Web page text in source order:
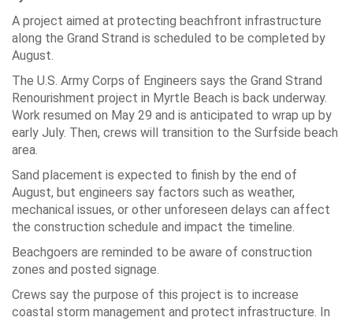
A project aimed at protecting beachfront infrastructure
along the Grand Strand is scheduled to be completed by
August.
The U.S. Army Corps of Engineers says the Grand Strand
Renourishment project in Myrtle Beach is back underway.
Work resumed on May 29 and is anticipated to wrap up by
early July. Then, crews will transition to the Surfside beach
area.
Sand placement is expected to finish by the end of
August, but engineers say factors such as weather,
mechanical issues, or other unforeseen delays can affect
the construction schedule and impact the timeline.
Beachgoers are reminded to be aware of construction
zones and posted signage.
Crews say the purpose of this project is to increase
coastal storm management and protect infrastructure. In